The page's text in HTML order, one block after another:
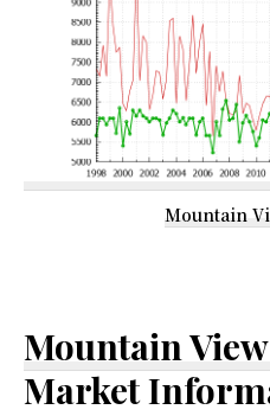
Mountain
Mountain
Market